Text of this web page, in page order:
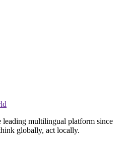
multilingual platform since
globally, act locally.